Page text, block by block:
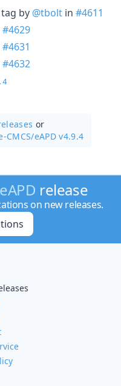
by @tbolt in #4611
#4629
#4631
#4632
or
CMCS/eAPD v4.9.4
eAPD release
on new releases.